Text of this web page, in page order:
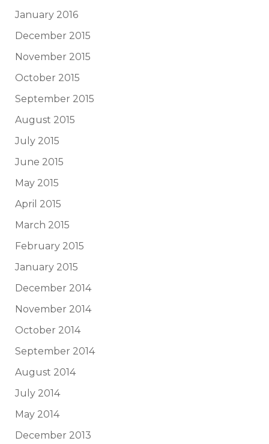
January 2016
December 2015
November 2015
October 2015
September 2015
August 2015
July 2015
June 2015
May 2015
April 2015
March 2015
February 2015
January 2015
December 2014
November 2014
October 2014
September 2014
August 2014
July 2014
May 2014
December 2013